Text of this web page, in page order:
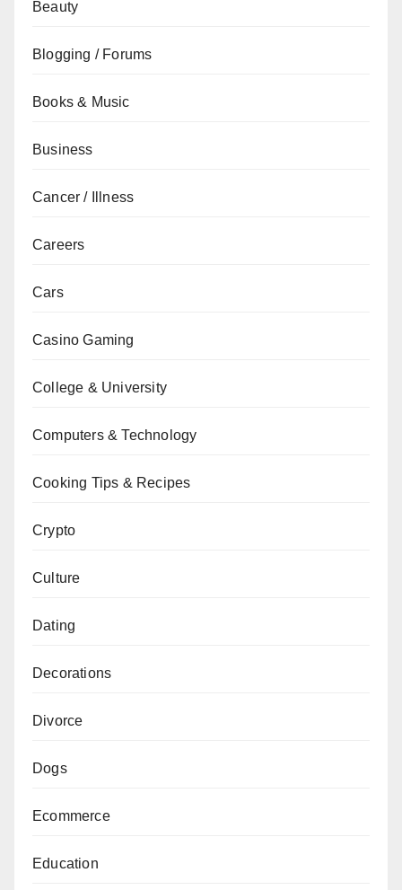
Beauty
Blogging / Forums
Books & Music
Business
Cancer / Illness
Careers
Cars
Casino Gaming
College & University
Computers & Technology
Cooking Tips & Recipes
Crypto
Culture
Dating
Decorations
Divorce
Dogs
Ecommerce
Education